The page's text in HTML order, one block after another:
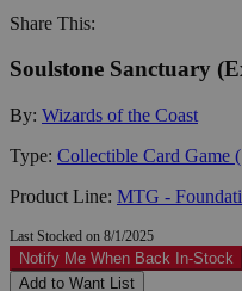
Share This:
Soulstone Sanctuary
By: Wizards of the Coast
Type: Collectible Card Game
Product Line: MTG -
Last Stocked on 8/1/2025
Notify Me When Back In-Stock
Add to Want List